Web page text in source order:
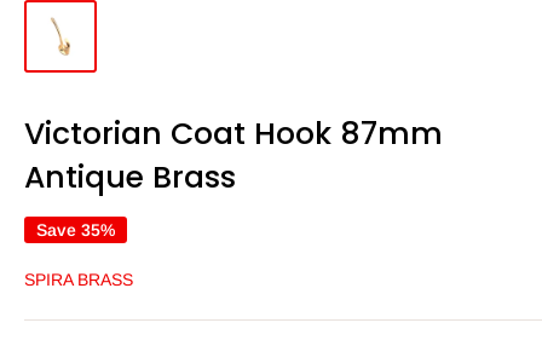
Victorian Coat Hook 87mm
Antique Brass
Save 35%
SPIRA BRASS